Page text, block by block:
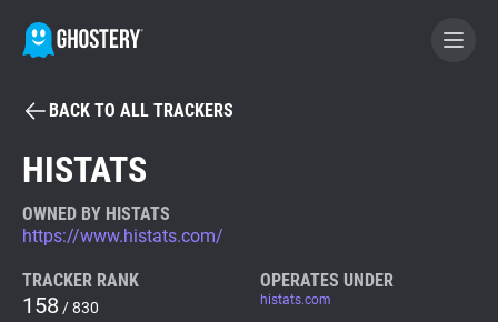
BECOME A CONTRIBUTOR
Tracker & Ad Blocker
WhoTracks.Me
BACK TO ALL TRACKERS
HISTATS
OWNED BY HISTATS
https://www.histats.com/
TRACKER RANK
158 / 830
OPERATES UNDER
histats.com